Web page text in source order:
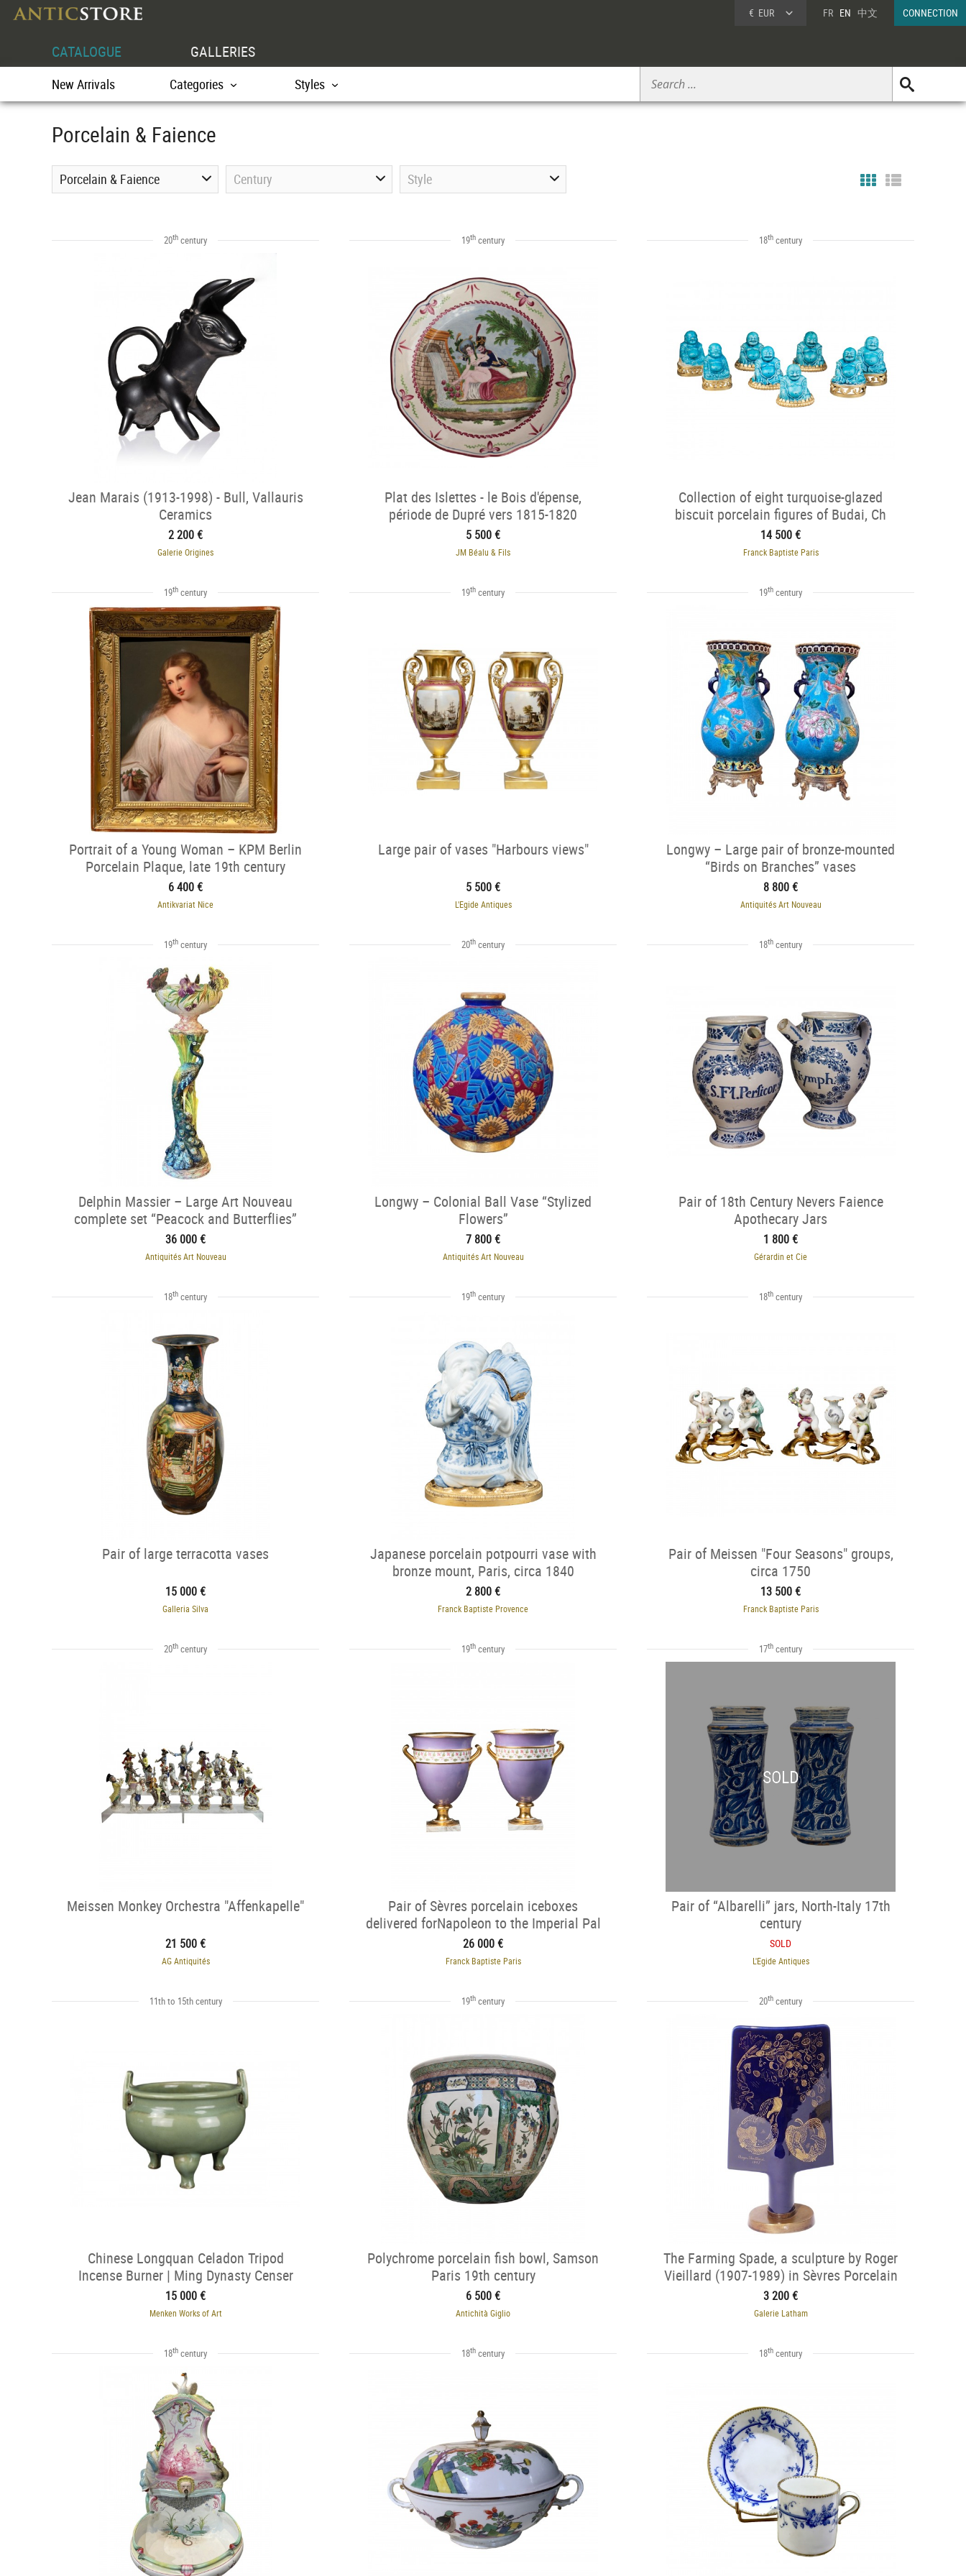
€ EUR FR EN 中文 CONNECTION
CATALOGUE GALLERIES
New Arrivals Categories Styles
Porcelain & Faience
Porcelain & Faience Century Style
20th century
Jean Marais (1913-1998) - Bull, Vallauris
Ceramics
2 200 €
Galerie Origines
19th century
Plat des Islettes - le Bois d'épense,
période de Dupré vers 1815-1820
5 500 €
JM Béalu & Fils
18th century
Collection of eight turquoise-glazed
biscuit porcelain figures of Budai, Ch
14 500 €
Franck Baptiste Paris
19th century
Portrait of a Young Woman – KPM Berlin
Porcelain Plaque, late 19th century
6 400 €
Antikvariat Nice
19th century
Large pair of vases "Harbours views"
5 500 €
L'Egide Antiques
19th century
Longwy – Large pair of bronze-mounted
“Birds on Branches” vases
8 800 €
Antiquités Art Nouveau
19th century
Delphin Massier – Large Art Nouveau
complete set “Peacock and Butterflies”
36 000 €
Antiquités Art Nouveau
20th century
Longwy – Colonial Ball Vase “Stylized
Flowers”
7 800 €
Antiquités Art Nouveau
18th century
Pair of 18th Century Nevers Faience
Apothecary Jars
1 800 €
Gérardin et Cie
18th century
Pair of large terracotta vases
15 000 €
Galleria Silva
19th century
Japanese porcelain potpourri vase with
bronze mount, Paris, circa 1840
2 800 €
Franck Baptiste Provence
18th century
Pair of Meissen "Four Seasons" groups,
circa 1750
13 500 €
Franck Baptiste Paris
20th century
Meissen Monkey Orchestra "Affenkapelle"
21 500 €
AG Antiquités
19th century
Pair of Sèvres porcelain iceboxes
delivered forNapoleon to the Imperial Pal
26 000 €
Franck Baptiste Paris
17th century
SOLD
Pair of “Albarelli” jars, North-Italy 17th
century
SOLD
L'Egide Antiques
11th to 15th century
Chinese Longquan Celadon Tripod
Incense Burner | Ming Dynasty Censer
15 000 €
Menken Works of Art
19th century
Polychrome porcelain fish bowl, Samson
Paris 19th century
6 500 €
Antichità Giglio
20th century
The Farming Spade, a sculpture by Roger
Vieillard (1907-1989) in Sèvres Porcelain
3 200 €
Galerie Latham
18th century 18th century 18th century